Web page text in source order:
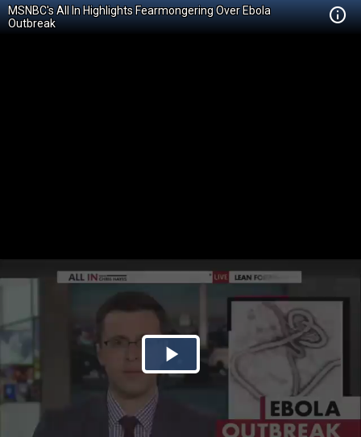
MSNBC's All In Highlights Fearmongering Over Ebola
Outbreak